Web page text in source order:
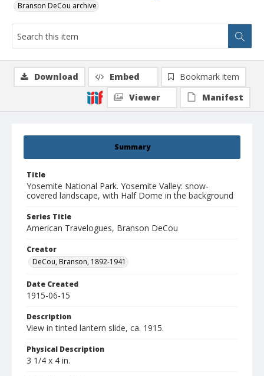
Branson DeCou archive
Summary
Title
Yosemite National Park. Yosemite Valley: snow-
covered landscape, with Half Dome in the background
Series Title
American Travelogues, Branson DeCou
Creator
DeCou, Branson, 1892-1941
Date Created
1915-06-15
Description
View in tinted lantern slide, ca. 1915.
Physical Description
3 1/4 x 4 in.
Download Embed
Bookmark item
Viewer
Manifest